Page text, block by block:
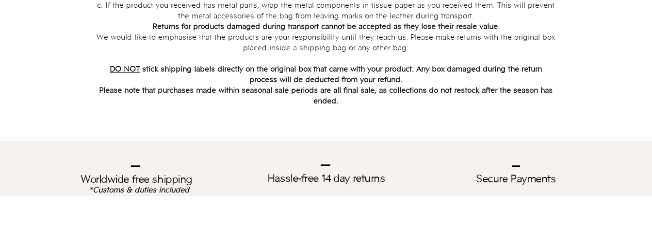
c. If the product you received has metal parts, wrap the metal components in tissue paper as you received them. This will prevent
the metal accessories of the bag from leaving marks on the leather during transport.
Returns for products damaged during transport cannot be accepted as they lose their resale value.
We would like to emphasise that the products are your responsibility until they reach us. Please make returns with the original box
placed inside a shipping bag or any other bag.
DO NOT
stick shipping labels directly on the original box that came with your product. Any box damaged during the return
process will de deducted from your refund.
Please note that purchases made within seasonal sale periods are all final sale, as collections do not restock after the season has
ended.
Worldwide free shipping
*Customs & duties included
Hassle-free 14 day returns Secure Payments